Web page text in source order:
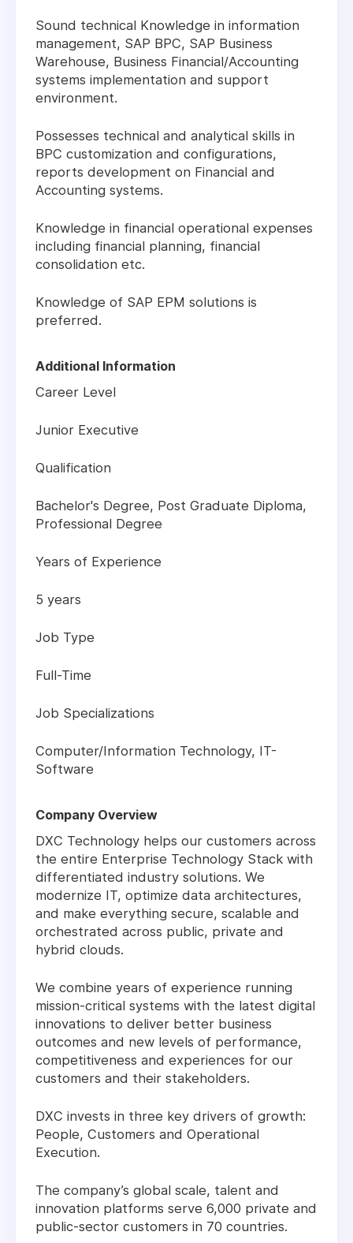
Sound technical Knowledge in information
management, SAP BPC, SAP Business
Warehouse, Business Financial/Accounting
systems implementation and support
environment.
Possesses technical and analytical skills in
BPC customization and configurations,
reports development on Financial and
Accounting systems.
Knowledge in financial operational expenses
including financial planning, financial
consolidation etc.
Knowledge of SAP EPM solutions is
preferred.
Additional Information
Career Level
Junior Executive
Qualification
Bachelor's Degree, Post Graduate Diploma,
Professional Degree
Years of Experience
5 years
Job Type
Full-Time
Job Specializations
Computer/Information Technology, IT-
Software
Company Overview
DXC Technology helps our customers across
the entire Enterprise Technology Stack with
differentiated industry solutions. We
modernize IT, optimize data architectures,
and make everything secure, scalable and
orchestrated across public, private and
hybrid clouds.
We combine years of experience running
mission-critical systems with the latest digital
innovations to deliver better business
outcomes and new levels of performance,
competitiveness and experiences for our
customers and their stakeholders.
DXC invests in three key drivers of growth:
People, Customers and Operational
Execution.
The company’s global scale, talent and
innovation platforms serve 6,000 private and
public-sector customers in 70 countries.